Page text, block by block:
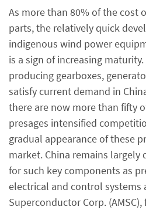
As more than 80% of the cost
parts, the relatively quick
indigenous wind power
is a sign of increasing
producing gearboxes,
satisfy current demand in
there are now more than fifty
presages intensified
gradual appearance of these
market. China remains
for such key components as
electrical and control systems
Superconductor Corp.